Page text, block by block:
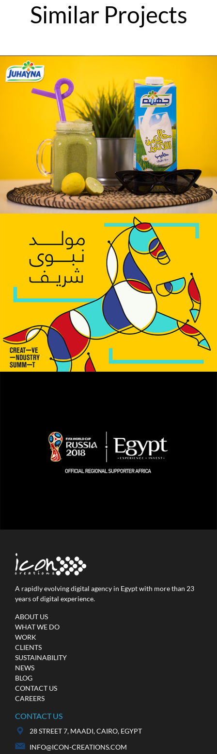
SimilarProjects
Juhayna Dairy
Social Media
Creative Industry Summit
International Cooperation
Web Development / Online Advertising / Video
Production / Social Media
A rapidly evolving digital agency in Egypt with more than 23
years of digital experience.
ABOUT US
WHAT WE DO
WORK
CLIENTS
SUSTAINABILITY
NEWS
BLOG
CONTACT US
CAREERS
CONTACT US
28 STREET 7, MAADI, CAIRO, EGYPT
INFO@ICON-CREATIONS.COM